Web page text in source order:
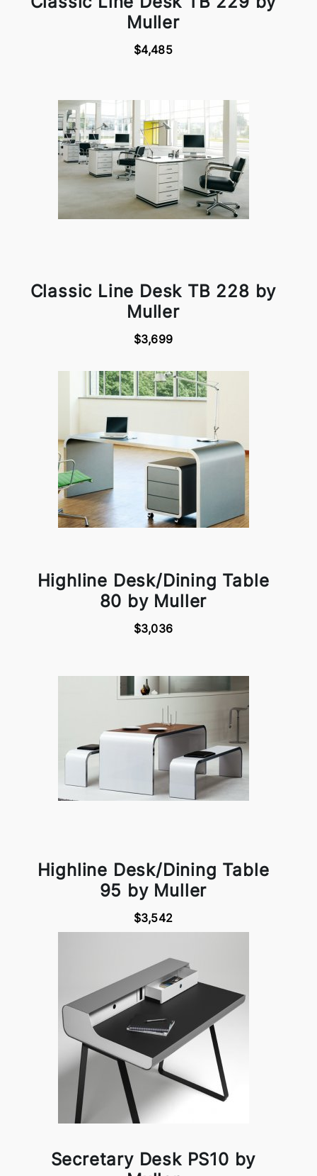
Muller
$4,485
Classic Line Desk TB 228 by
Muller
$3,699
Highline Desk/Dining Table
80 by Muller
$3,036
Highline Desk/Dining Table
95 by Muller
$3,542
Secretary Desk PS10 by